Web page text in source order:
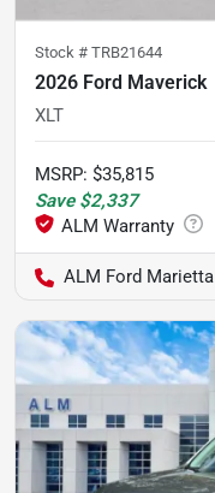
Stock # TRB21644
2026 Ford Maverick
XLT
MSRP: $35,815
Save $2,337
ALM Ford Marietta